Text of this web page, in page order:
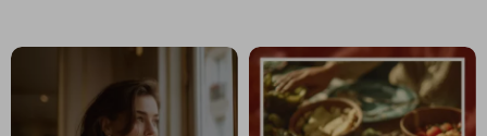
Resilience